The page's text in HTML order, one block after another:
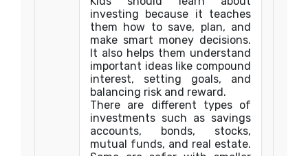
investing because it teaches
them how to save, plan, and
make smart money decisions.
It also helps them understand
important ideas like compound
interest, setting goals, and
balancing risk and reward.
There are different types of
investments such as savings
accounts, bonds, stocks,
mutual funds, and real estate.